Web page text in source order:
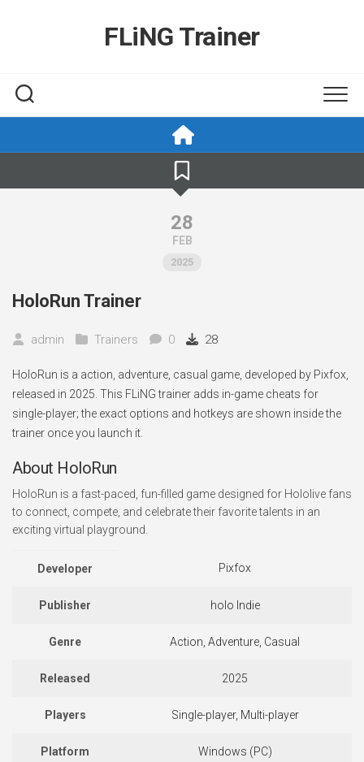
FLiNG Trainer
28
FEB
2025
HoloRun Trainer
admin Trainers 0 28
HoloRun is a action, adventure, casual game, developed by Pixfox,
released in 2025. This FLiNG trainer adds in-game cheats for
single-player; the exact options and hotkeys are shown inside the
trainer once you launch it.
About HoloRun
HoloRun is a fast-paced, fun-filled game designed for Hololive fans
to connect, compete, and celebrate their favorite talents in an
exciting virtual playground.
Developer Pixfox
Publisher holo Indie
Genre Action, Adventure, Casual
Released 2025
Players Single-player, Multi-player
Platform Windows (PC)